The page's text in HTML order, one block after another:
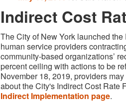
Indirect Cost
The City of New York launched
human service providers
community-based organizations’
percent ceiling with actions to be
November 18, 2019, providers
about the City's Indirect Cost Rate
Indirect Implementation page.